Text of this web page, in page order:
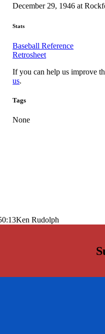
December 29, 1946 at
Stats
Baseball Reference
Retrosheet
If you can help us improve
us.
Tags
None
Ken Rudolph